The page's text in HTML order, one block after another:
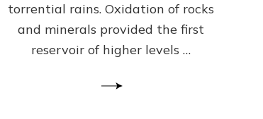
Datum
8
torrential rains. Oxidation of rocks
and minerals provided the first
reservoir of higher levels …